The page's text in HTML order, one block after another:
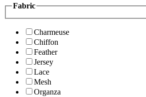
Fabric
Charmeuse
Chiffon
Feather
Jersey
Lace
Mesh
Organza